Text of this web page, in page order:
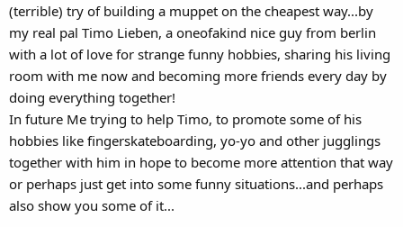
(terrible) try of building a muppet on the cheapest way...by
my real pal Timo Lieben, a oneofakind nice guy from berlin
with a lot of love for strange funny hobbies, sharing his living
room with me now and becoming more friends every day by
doing everything together!
In future Me trying to help Timo, to promote some of his
hobbies like fingerskateboarding, yo-yo and other jugglings
together with him in hope to become more attention that way
or perhaps just get into some funny situations...and perhaps
also show you some of it...